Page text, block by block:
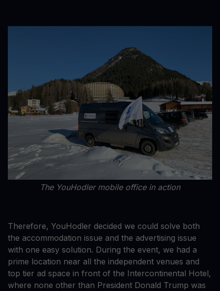
The YouHodler mobile office in action
Therefore, YouHodler decided we could solve both
the accommodation issue and the advertising issue
with one easy solution. During the event, we had a
prime location near all the independent venues and
top tier ad space in front of the Intercontinental Hotel,
where none other than President Donald Trump was